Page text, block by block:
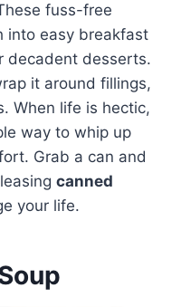
fuss-free
into easy breakfast
decadent desserts.
it around fillings,
When life is hectic,
way to whip up
Grab a can and
canned
your life.